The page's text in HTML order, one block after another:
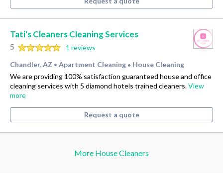
Tati's Cleaners Cleaning Services
5
1 reviews
Chandler, AZ • Apartment Cleaning • House Cleaning
We are providing 100% satisfaction guaranteed house and office
cleaning services with 5 diamond hotels trained cleaners.View
more
Request a quote
More House Cleaners